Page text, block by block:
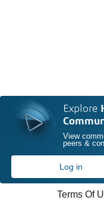
Explore
View
peers &
Log in
Terms Of